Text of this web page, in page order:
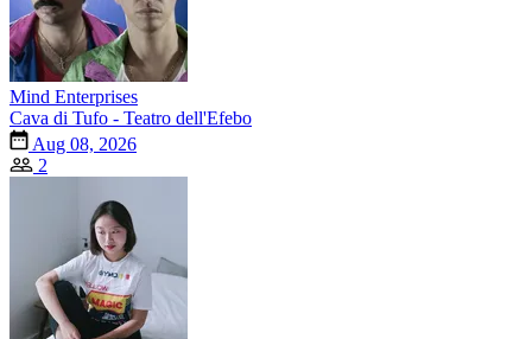
Mind Enterprises
Cava di Tufo - Teatro dell'Efebo
Aug 08, 2026
2